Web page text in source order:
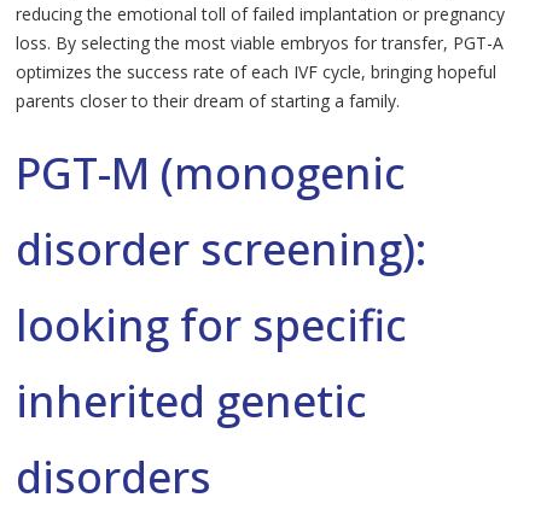
reducing the emotional toll of failed implantation or pregnancy
loss. By selecting the most viable embryos for transfer, PGT-A
optimizes the success rate of each IVF cycle, bringing hopeful
parents closer to their dream of starting a family.
PGT-M (monogenic
disorder screening):
looking for specific
inherited genetic
disorders